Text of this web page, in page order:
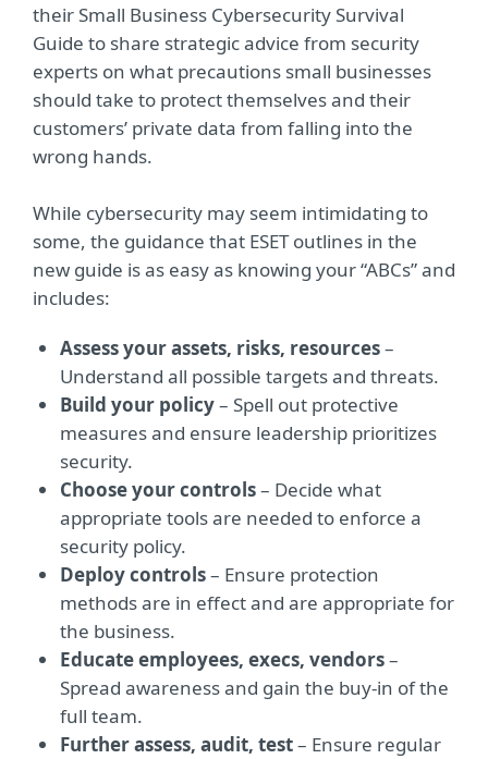
their Small Business Cybersecurity Survival
Guide to share strategic advice from security
experts on what precautions small businesses
should take to protect themselves and their
customers’ private data from falling into the
wrong hands.
While cybersecurity may seem intimidating to
some, the guidance that ESET outlines in the
new guide is as easy as knowing your “ABCs” and
includes:
Assess your assets, risks, resources–
Understand all possible targets and threats.
Build your policy– Spell out protective
measures and ensure leadership prioritizes
security.
Choose your controls– Decide what
appropriate tools are needed to enforce a
security policy.
Deploy controls– Ensure protection
methods are in effect and are appropriate for
the business.
Educate employees, execs, vendors–
Spread awareness and gain the buy-in of the
full team.
Further assess, audit, test– Ensure regular